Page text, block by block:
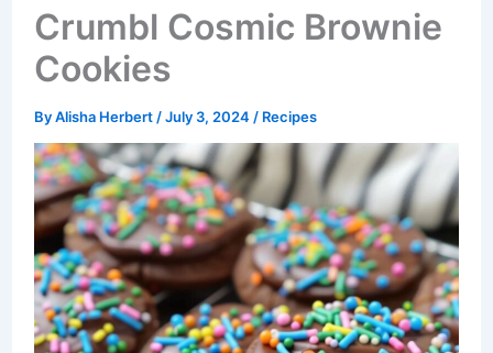
Crumbl Cosmic Brownie
Cookies
ByAlisha Herbert /July 3, 2024 / Recipes